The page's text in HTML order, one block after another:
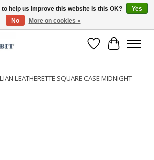
$250 or more!
Wish List
Cart
LEATHERETTE SQUARE CASE MIDNIGHT
help us improve this website Is this OK?
Yes
No
More on cookies »